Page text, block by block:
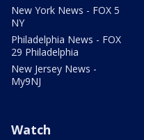
New York News - FOX 5
NY
Philadelphia News - FOX
29 Philadelphia
New Jersey News -
My9NJ
Watch